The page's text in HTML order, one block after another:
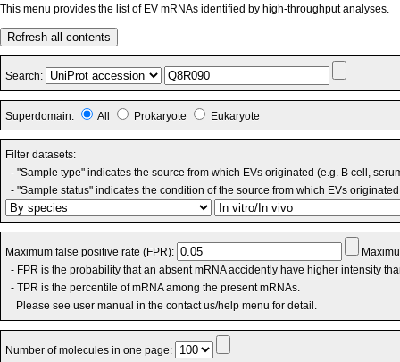
This menu provides the list of EV mRNAs identified by high-throughput analyses.
Refresh all contents
Search:
Superdomain: All Prokaryote Eukaryote
Filter datasets:
- "Sample type" indicates the source from which EVs originated (e.g. B cell,
- "Sample status" indicates the condition of the source from which EVs
Maximum false positive rate (FPR):
- FPR is the probability that an absent mRNA accidently have higher intensity
- TPR is the percentile of mRNA among the present mRNAs.
Please see user manual in the contact us/help menu for detail.
Number of molecules in one page: